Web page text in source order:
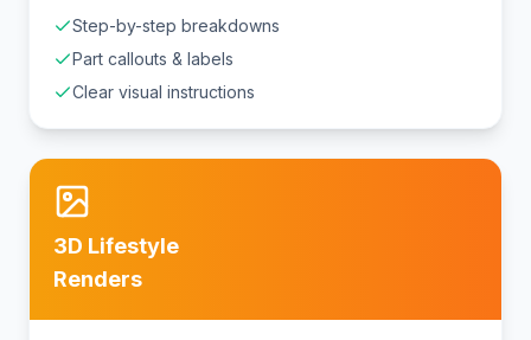
Step-by-step breakdowns
Part callouts & labels
Clear visual instructions
3D Lifestyle
Renders